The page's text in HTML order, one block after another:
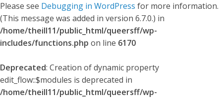
Please see Debugging in WordPress for more information.
(This message was added in version 6.7.0.) in
/home/theill11/public_html/queersff/wp-
includes/functions.php on line 6170
Deprecated: Creation of dynamic property
edit_flow::$modules is deprecated in
/home/theill11/public_html/queersff/wp-